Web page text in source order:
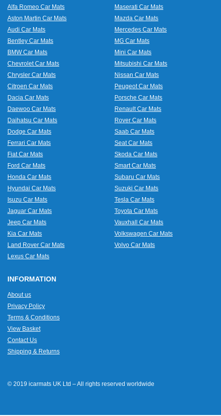
Alfa Romeo Car Mats
Aston Martin Car Mats
Audi Car Mats
Bentley Car Mats
BMW Car Mats
Chevrolet Car Mats
Chrysler Car Mats
Citroen Car Mats
Dacia Car Mats
Daewoo Car Mats
Daihatsu Car Mats
Dodge Car Mats
Ferrari Car Mats
Fiat Car Mats
Ford Car Mats
Honda Car Mats
Hyundai Car Mats
Isuzu Car Mats
Jaguar Car Mats
Jeep Car Mats
Kia Car Mats
Land Rover Car Mats
Lexus Car Mats
Maserati Car Mats
Mazda Car Mats
Mercedes Car Mats
MG Car Mats
Mini Car Mats
Mitsubishi Car Mats
Nissan Car Mats
Peugeot Car Mats
Porsche Car Mats
Renault Car Mats
Rover Car Mats
Saab Car Mats
Seat Car Mats
Skoda Car Mats
Smart Car Mats
Subaru Car Mats
Suzuki Car Mats
Tesla Car Mats
Toyota Car Mats
Vauxhall Car Mats
Volkswagen Car Mats
Volvo Car Mats
INFORMATION
About us
Privacy Policy
Terms & Conditions
View Basket
Contact Us
Shipping & Returns
© 2019 icarmats UK Ltd – All rights reserved worldwide